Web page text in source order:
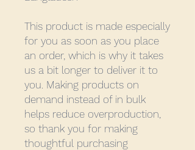
This product is made especially
for you as soon as you place
an order, which is why it takes
us a bit longer to deliver it to
you. Making products on
demand instead of in bulk
helps reduce overproduction,
so thank you for making
thoughtful purchasing